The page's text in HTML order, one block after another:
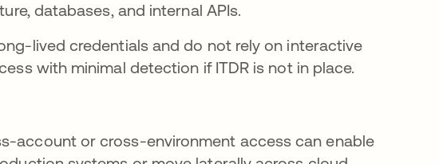
databases, and internal APIs.
lived credentials and do not rely on interactive
with minimal detection if ITDR is not in place.
account or cross-environment access can enable